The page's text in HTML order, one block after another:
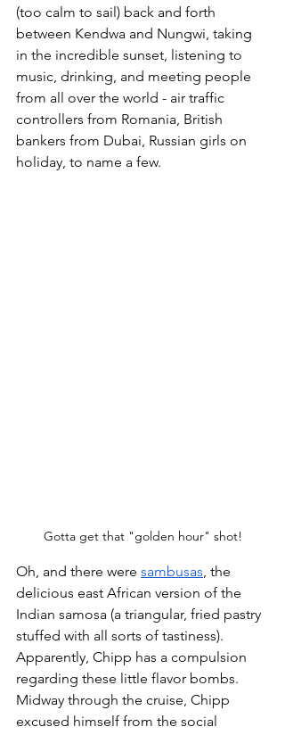
(too calm to sail) back and forth
between Kendwa and Nungwi, taking
in the incredible sunset, listening to
music, drinking, and meeting people
from all over the world - air traffic
controllers from Romania, British
bankers from Dubai, Russian girls on
holiday, to name a few.
Gotta get that "golden hour" shot!
Oh, and there were sambusas , the
delicious east African version of the
Indian samosa (a triangular, fried pastry
stuffed with all sorts of tastiness).
Apparently, Chipp has a compulsion
regarding these little flavor bombs.
Midway through the cruise, Chipp
excused himself from the social